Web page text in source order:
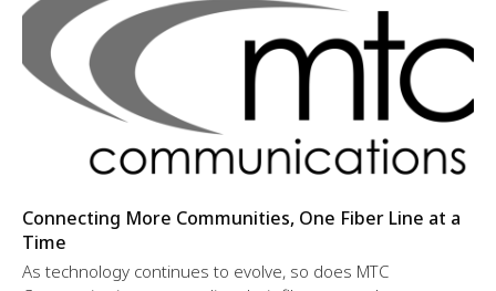
Connecting More Communities, One Fiber Line at a
Time
As technology continues to evolve, so does MTC